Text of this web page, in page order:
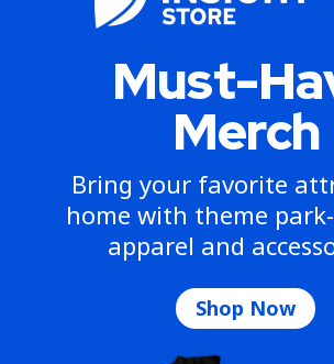
Must-
Merch
Bring your favorite
home with theme
apparel and
Shop Now